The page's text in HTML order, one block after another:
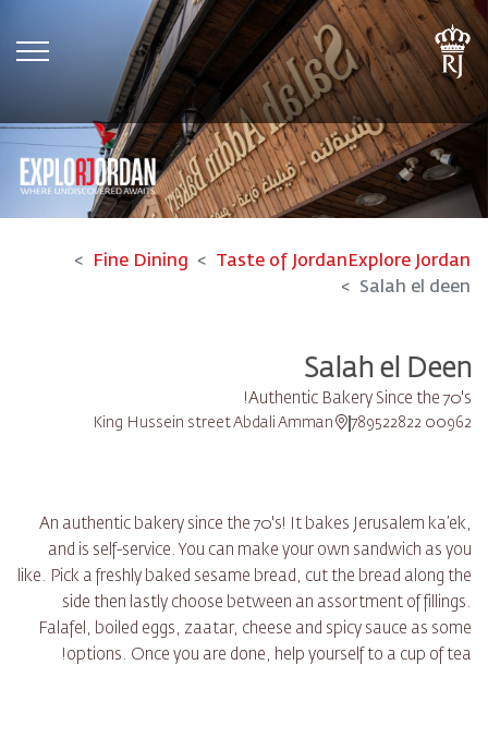
Explore Jordan
Taste of Jordan
Fine Dining
Salah el deen
Salah el Deen
Authentic Bakery Since the 70's!
00962 789522822
King Hussein street Abdali Amman
An authentic bakery since the 70's! It bakes Jerusalem ka’ek,
and is self-service. You can make your own sandwich as you
like. Pick a freshly baked sesame bread, cut the bread along the
side then lastly choose between an assortment of fillings.
Falafel, boiled eggs, zaatar, cheese and spicy sauce as some
options. Once you are done, help yourself to a cup of tea!